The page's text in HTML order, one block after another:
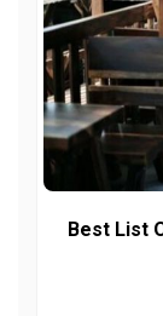
Best List